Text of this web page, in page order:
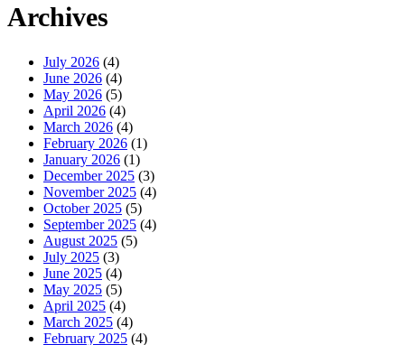
Archives
July 2026 (4)
June 2026 (4)
May 2026 (5)
April 2026 (4)
March 2026 (4)
February 2026 (1)
January 2026 (1)
December 2025 (3)
November 2025 (4)
October 2025 (5)
September 2025 (4)
August 2025 (5)
July 2025 (3)
June 2025 (4)
May 2025 (5)
April 2025 (4)
March 2025 (4)
February 2025 (4)